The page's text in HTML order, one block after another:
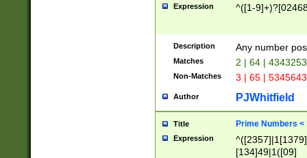
Expression ^([1-
Description Any number
Matches 2 | 64 |
Non-Matches 3 | 65 |
Author PJWhitfield
Title Prime Numbers <
Expression
[134]49|1([09]